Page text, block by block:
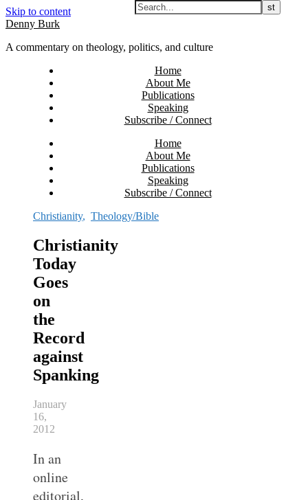
Skip to content
Denny Burk
A commentary on theology, politics, and culture
Home
About Me
Publications
Speaking
Subscribe / Connect
Home
About Me
Publications
Speaking
Subscribe / Connect
Christianity, Theology/Bible
Christianity
Today
Goes
on
the
Record
against
Spanking
January
16,
2012
In an
online
editorial,